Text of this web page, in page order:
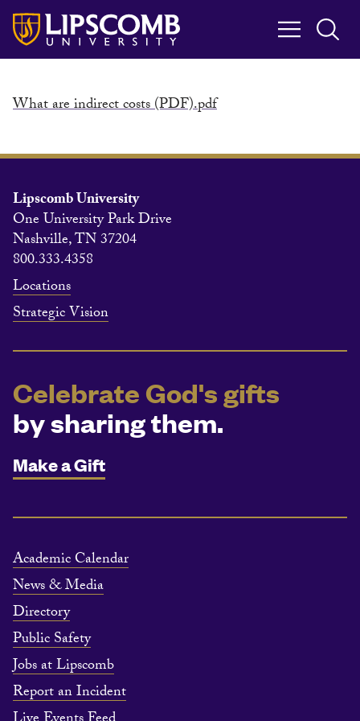
Skip
main
content
What are indirect costs (PDF).pdf
Lipscomb University
One University Park Drive
Nashville, TN 37204
800.333.4358
Locations
Strategic Vision
Celebrate God's gifts
by sharing them.
Make a Gift
Academic Calendar
News & Media
Directory
Public Safety
Jobs at Lipscomb
Report an Incident